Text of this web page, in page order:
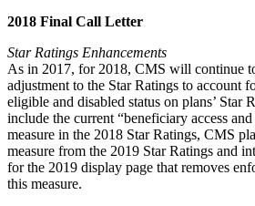
2018 Final Call Letter
Star Ratings Enhancements
As in 2017, for 2018, CMS will continue
adjustment to the Star Ratings to account
eligible and disabled status on plans’
include the current “beneficiary access
measure in the 2018 Star Ratings, CMS
measure from the 2019 Star Ratings and
for the 2019 display page that removes
this measure.